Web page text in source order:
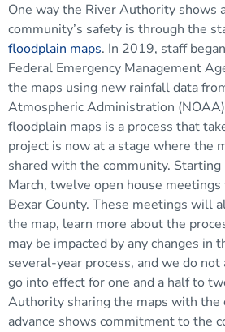
One way the River Authority shows
community’s safety is through the
floodplain maps. In 2019, staff
Federal Emergency Management
the maps using new rainfall data
Atmospheric Administration
floodplain maps is a process that
project is now at a stage where the
shared with the community. Starting
March, twelve open house
Bexar County. These meetings will
the map, learn more about the
may be impacted by any changes in
several-year process, and we do
go into effect for one and a half to
Authority sharing the maps with the
advance shows commitment to the